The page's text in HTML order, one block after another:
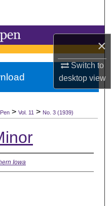
×
Switch to
desktopview
Network™
> Vol. 11 > No. 3 (1939)
Iowa